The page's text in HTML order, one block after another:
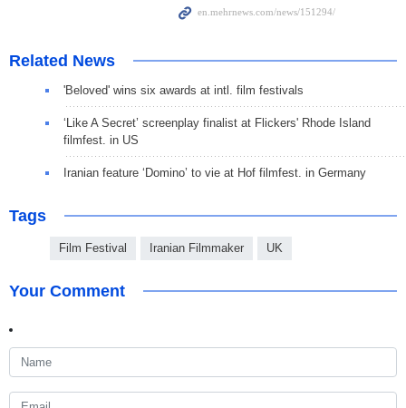
Related News
'Beloved' wins six awards at intl. film festivals
‘Like A Secret’ screenplay finalist at Flickers' Rhode Island
filmfest. in US
Iranian feature ‘Domino’ to vie at Hof filmfest. in Germany
Tags
Film Festival Iranian Filmmaker UK
Your Comment